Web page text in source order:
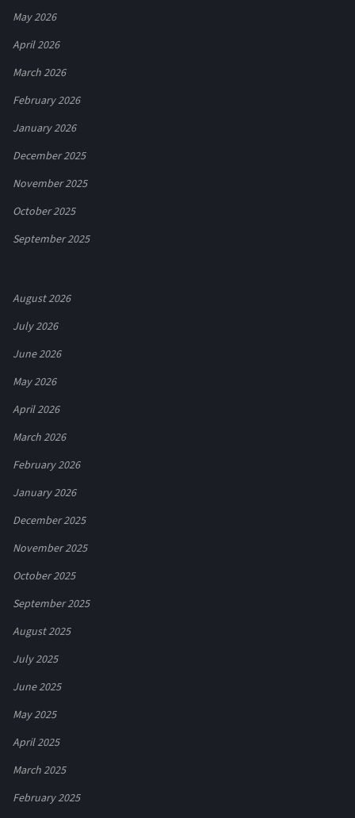
May 2026
April 2026
March 2026
February 2026
January 2026
December 2025
November 2025
October 2025
September 2025
August 2026
July 2026
June 2026
May 2026
April 2026
March 2026
February 2026
January 2026
December 2025
November 2025
October 2025
September 2025
August 2025
July 2025
June 2025
May 2025
April 2025
March 2025
February 2025